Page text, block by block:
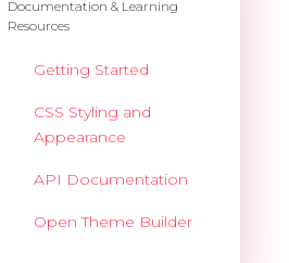
Documentation & Learning
Resources
Getting Started
CSS Styling and
Appearance
API Documentation
Open Theme Builder